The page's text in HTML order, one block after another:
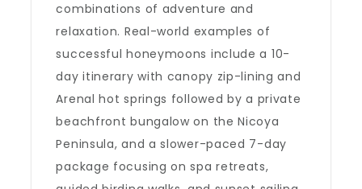
combinations of adventure and
relaxation. Real-world examples of
successful honeymoons include a 10-
day itinerary with canopy zip-lining and
Arenal hot springs followed by a private
beachfront bungalow on the Nicoya
Peninsula, and a slower-paced 7-day
package focusing on spa retreats,